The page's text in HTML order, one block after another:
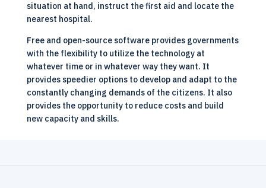
situation at hand, instruct the first aid and locate the
nearest hospital.
Free and open-source software provides governments
with the flexibility to utilize the technology at
whatever time or in whatever way they want. It
provides speedier options to develop and adapt to the
constantly changing demands of the citizens. It also
provides the opportunity to reduce costs and build
new capacity and skills.